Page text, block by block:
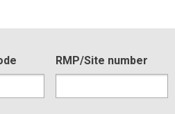
RMP/Site number